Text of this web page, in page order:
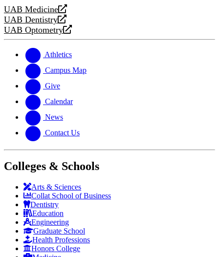
UAB Medicine
opens
a
new
UAB Dentistry
opens
a
website
UAB Optometry
opens
new
website
Athletics
Campus Map
Give
Calendar
News
Contact Us
Colleges & Schools
Arts & Sciences
Collat School of Business
Dentistry
Education
Engineering
Graduate School
Health Professions
Honors College